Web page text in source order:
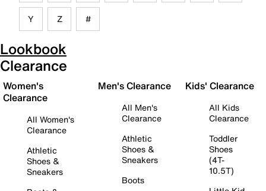
Y Z #
Lookbook
Clearance
Women's
Clearance
All Women's
Clearance
Athletic
Shoes &
Sneakers
Men's Clearance
All Men's
Clearance
Athletic
Shoes &
Sneakers
Boots
Kids' Clearance
All Kids
Clearance
Toddler
Shoes
(4T-
10.5T)